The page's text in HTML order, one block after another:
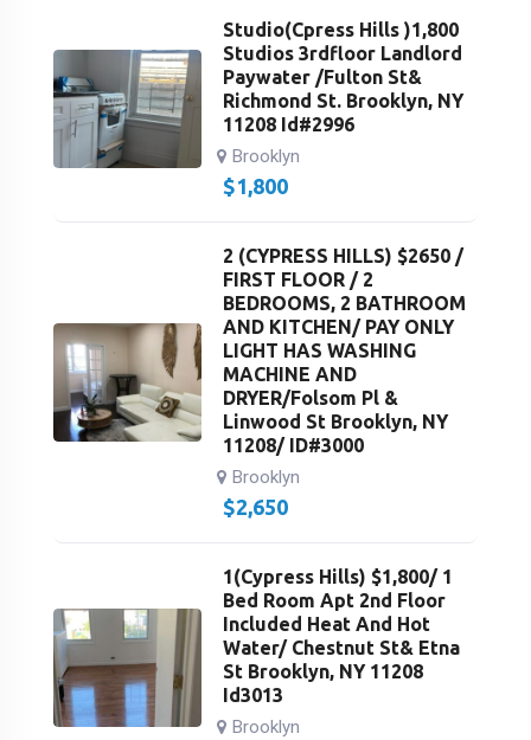
Studio(Cpress Hills )1,800
Studios 3rdfloor Landlord
Paywater /Fulton St&
Richmond St. Brooklyn, NY
11208 Id#2996
Brooklyn
$1,800
2 (CYPRESS HILLS) $2650 /
FIRST FLOOR / 2
BEDROOMS, 2 BATHROOM
AND KITCHEN/ PAY ONLY
LIGHT HAS WASHING
MACHINE AND
DRYER/Folsom Pl &
Linwood St Brooklyn, NY
11208/ ID#3000
Brooklyn
$2,650
1(Cypress Hills) $1,800/ 1
Bed Room Apt 2nd Floor
Included Heat And Hot
Water/ Chestnut St& Etna
St Brooklyn, NY 11208
Id3013
Brooklyn